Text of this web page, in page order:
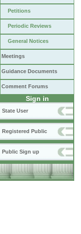
Petitions
Periodic Reviews
General Notices
Meetings
Guidance Documents
Comment Forums
Sign in
State User
Registered Public
Public Sign up